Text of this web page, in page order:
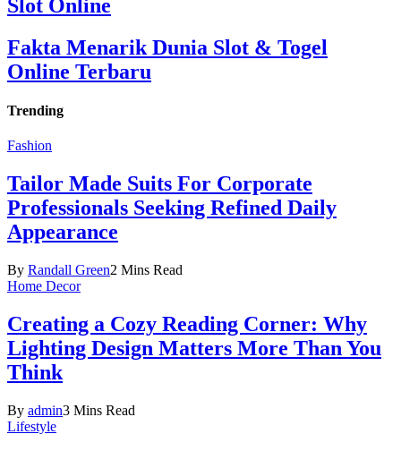
Slot Online
Fakta Menarik Dunia Slot & Togel
Online Terbaru
Trending
Fashion
Tailor Made Suits For Corporate
Professionals Seeking Refined Daily
Appearance
By Randall Green2 Mins Read
Home Decor
Creating a Cozy Reading Corner: Why
Lighting Design Matters More Than You
Think
By admin3 Mins Read
Lifestyle